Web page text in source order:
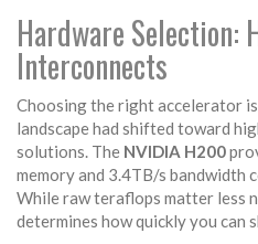
Hardware Selection:
Interconnects
Choosing the right accelerator
landscape had shifted toward
solutions. The NVIDIA H200
memory and 3.4TB/s bandwidth
While raw teraflops matter less
determines how quickly you can